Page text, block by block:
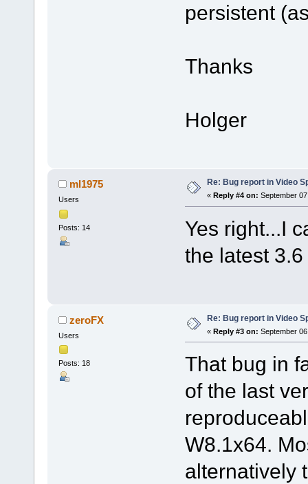
persistent
Thanks
Holger
ml1975
Users
Posts: 14
Re: Bug report in Video
« Reply #4 on: September
Yes right...I
the latest
zeroFX
Users
Posts: 18
Re: Bug report in Video
« Reply #3 on: September
That bug in
of the last
W8.1x64.
alternatively